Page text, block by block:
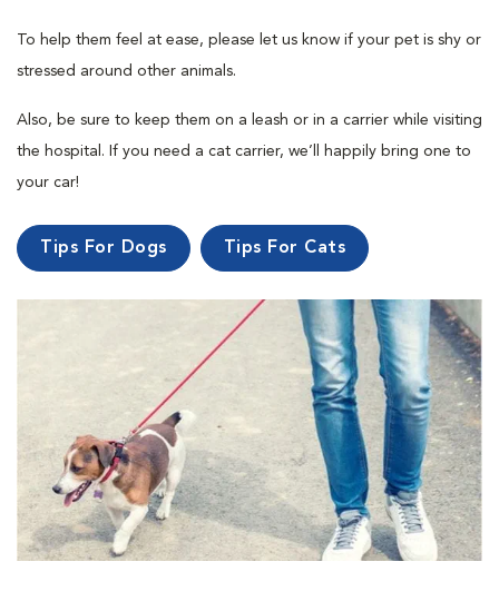
To help them feel at ease, please let us know if your pet is shy or
stressed around other animals.
Also, be sure to keep them on a leash or in a carrier while visiting
the hospital. If you need a cat carrier, we’ll happily bring one to
your car!
Tips For Dogs Tips For Cats